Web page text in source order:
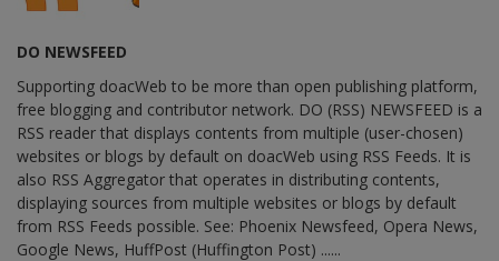
DO NEWSFEED
Supporting doacWeb to be more than open publishing platform,
free blogging and contributor network. DO (RSS) NEWSFEED is a
RSS reader that displays contents from multiple (user-chosen)
websites or blogs by default on doacWeb using RSS Feeds. It is
also RSS Aggregator that operates in distributing contents,
displaying sources from multiple websites or blogs by default
from RSS Feeds possible. See: Phoenix Newsfeed, Opera News,
Google News, HuffPost (Huffington Post) ......